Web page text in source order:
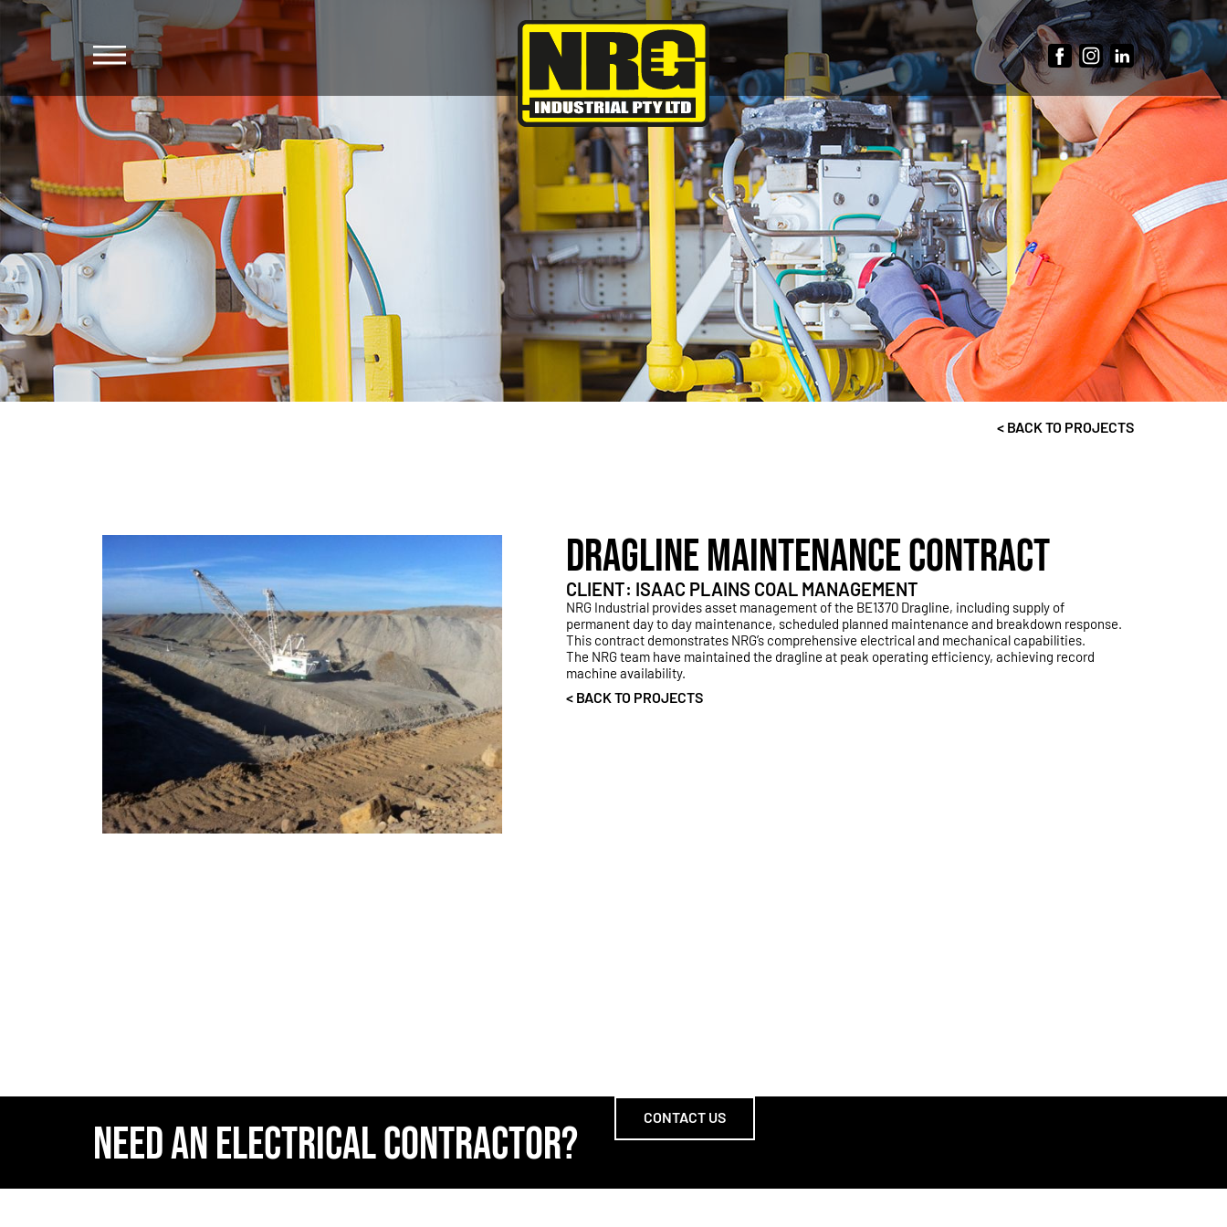
< BACK TO PROJECTS
DRAGLINE MAINTENANCE CONTRACT
CLIENT: ISAAC PLAINS COAL MANAGEMENT
NRG Industrial provides asset management of the BE1370 Dragline, including supply of
permanent day to day maintenance, scheduled planned maintenance and breakdown response.
This contract demonstrates NRG’s comprehensive electrical and mechanical capabilities.
The NRG team have maintained the dragline at peak operating efficiency, achieving record
machine availability.
< BACK TO PROJECTS
NEED AN ELECTRICAL CONTRACTOR?
CONTACT US